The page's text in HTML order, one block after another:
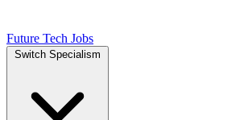
Future Tech Jobs
Switch Specialism